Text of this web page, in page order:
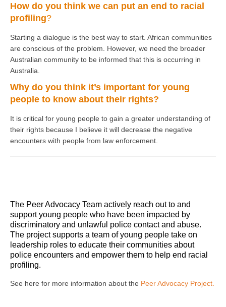
How do you think we can put an end to racial
profiling?
Starting a dialogue is the best way to start. African communities
are conscious of the problem. However, we need the broader
Australian community to be informed that this is occurring in
Australia.
Why do you think it’s important for young
people to know about their rights?
It is critical for young people to gain a greater understanding of
their rights because I believe it will decrease the negative
encounters with people from law enforcement.
The Peer Advocacy Team actively reach out to and
support young people who have been impacted by
discriminatory and unlawful police contact and abuse.
The project supports a team of young people take on
leadership roles to educate their communities about
police encounters and empower them to help end racial
profiling.
See here for more information about the Peer Advocacy Project.